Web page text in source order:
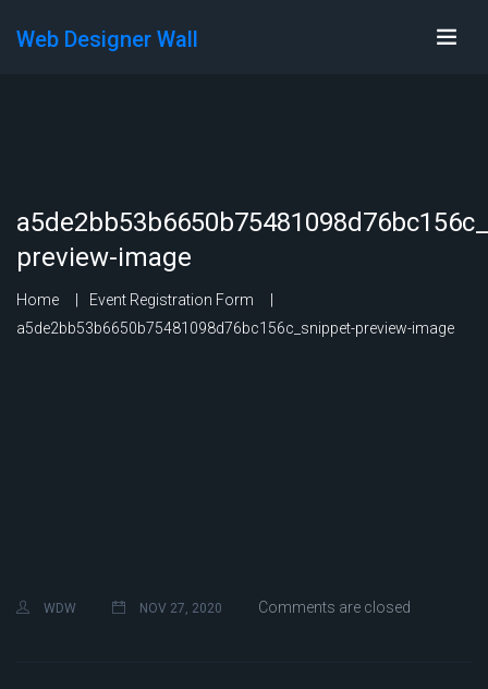
Web Designer Wall
preview-image
Home
Event Registration Form
a5de2bb53b6650b75481098d76bc156c_snippet-preview-image
WDW NOV 27, 2020 Comments are closed